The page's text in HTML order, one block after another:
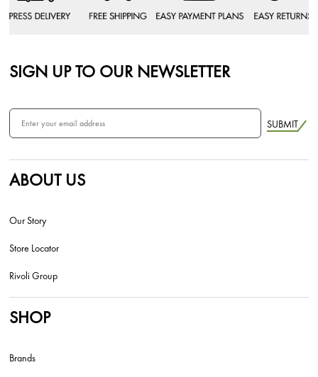
SIGN UP TO OUR NEWSLETTER
SUBMIT
ABOUT US
Our Story
Store Locator
Rivoli Group
SHOP
Brands